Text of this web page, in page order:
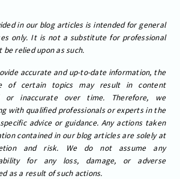
in our blog articles is intended for general
only. It is not a substitute for professional
be relied upon as such.
accurate and up-to-date information, the
of certain topics may result in content
or inaccurate over time. Therefore, we
with qualified professionals or experts in the
advice or guidance. Any actions taken
contained in our blog articles are solely at
and risk. We do not assume any
for any loss, damage, or adverse
as a result of such actions.